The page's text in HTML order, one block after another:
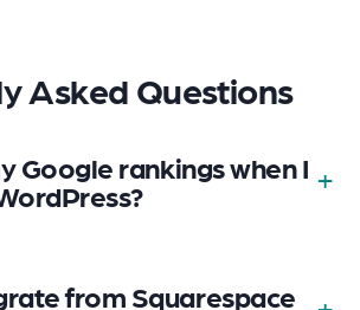
Asked Questions
Google rankings when I
from Squarespace